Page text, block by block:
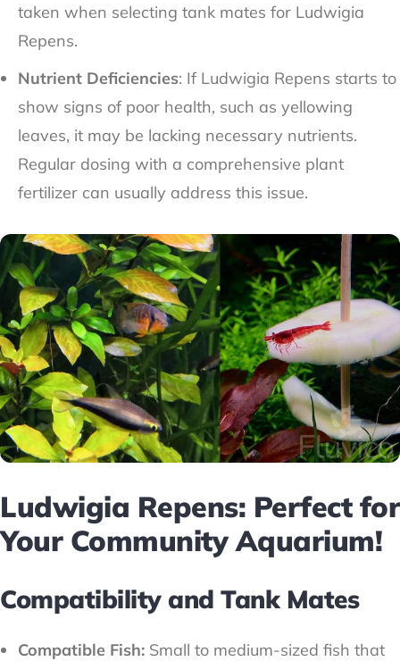
taken when selecting tank mates for Ludwigia
Repens.
Nutrient Deficiencies: If Ludwigia Repens starts to
show signs of poor health, such as yellowing
leaves, it may be lacking necessary nutrients.
Regular dosing with a comprehensive plant
fertilizer can usually address this issue.
Ludwigia Repens: Perfect for
Your Community Aquarium!
Compatibility and Tank Mates
Compatible Fish: Small to medium-sized fish that